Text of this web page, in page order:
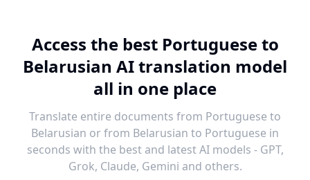
Access the best Portuguese to
Belarusian AI translation model
all in one place
Translate entire documents from Portuguese to
Belarusian or from Belarusian to Portuguese in
seconds with the best and latest AI models - GPT,
Grok, Claude, Gemini and others.